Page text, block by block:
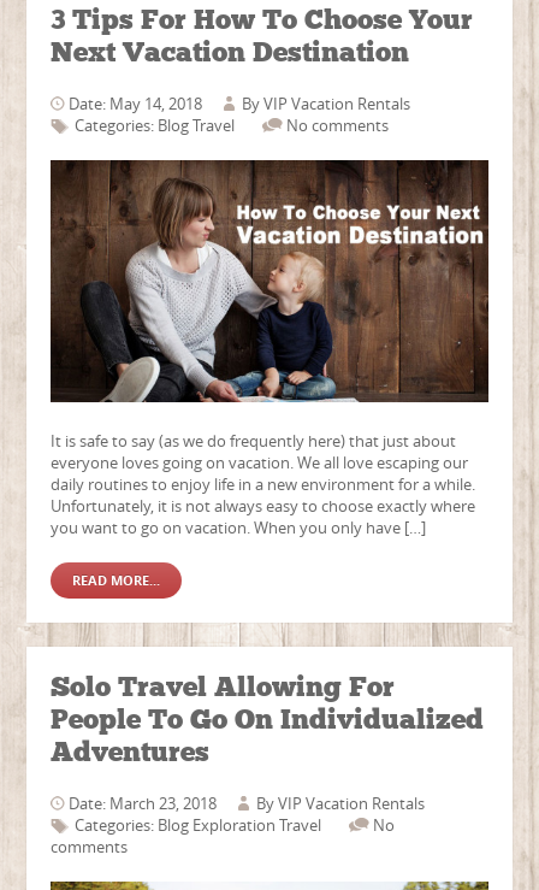
3 Tips For How To Choose Your
Next Vacation Destination
Date: May 14, 2018 ByVIP Vacation Rentals
Categories: BlogTravel No comments
It is safe to say (as we do frequently here) that just about
everyone loves going on vacation. We all love escaping our
daily routines to enjoy life in a new environment for a while.
Unfortunately, it is not always easy to choose exactly where
you want to go on vacation. When you only have […]
READ MORE...
Solo Travel Allowing For
People To Go On Individualized
Adventures
Date: March 23, 2018 ByVIP Vacation Rentals
Categories: Blog Exploration Travel
No
comments